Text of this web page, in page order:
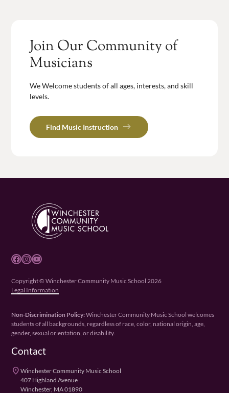
Join Our Community of
Musicians
We Welcome students of all ages, interests, and skill
levels.
Find Music Instruction
Facebook Instagram YouTube
Copyright © Winchester Community Music School 2026
Legal Information
Non-Discrimination Policy:Winchester Community Music School welcomes
students of all backgrounds, regardless of race, color, national origin, age,
gender, sexual orientation, or disability.
Contact
placeWinchester Community Music School
407 Highland Avenue
Winchester, MA 01890